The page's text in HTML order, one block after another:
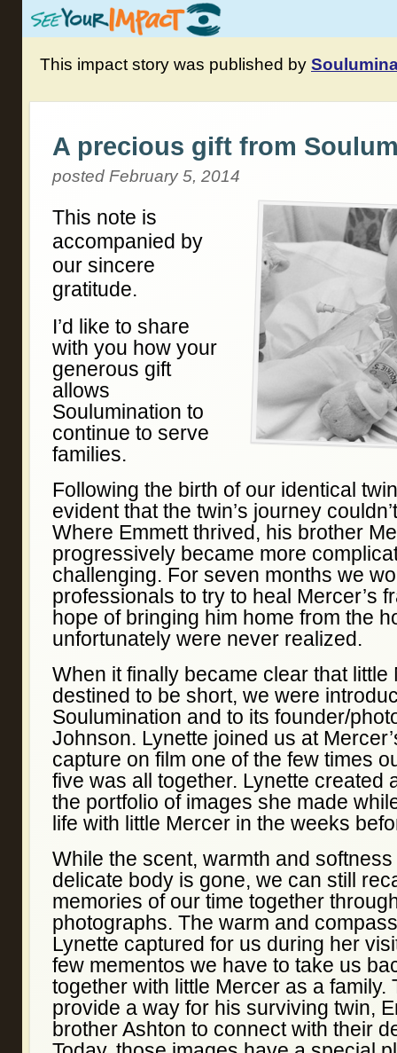
This impact story was published by
A precious gift from
posted February 5, 2014
This note is
accompanied by
our sincere
gratitude.
I’d like to share
with you how your
generous gift
allows
Soulumination to
continue to serve
families.
Following the birth of our identical
evident that the twin’s journey
Where Emmett thrived, his brother
progressively became more
challenging. For seven months we
professionals to try to heal Mercer’s
hope of bringing him home from the
unfortunately were never realized.
When it finally became clear that little
destined to be short, we were
Soulumination and to its founder/
Johnson. Lynette joined us at
capture on film one of the few times
five was all together. Lynette created
the portfolio of images she made
life with little Mercer in the weeks
While the scent, warmth and softness
delicate body is gone, we can still
memories of our time together
photographs. The warm and
Lynette captured for us during her
few mementos we have to take us
together with little Mercer as a family.
provide a way for his surviving twin,
brother Ashton to connect with their